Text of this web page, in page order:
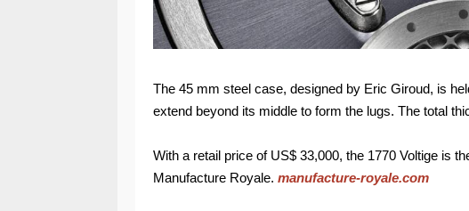
The 45 mm steel case, designed by Eric Giroud, is
extend beyond its middle to form the lugs. The total
With a retail price of US$ 33,000, the 1770 Voltige is
Manufacture Royale. manufacture-royale.com